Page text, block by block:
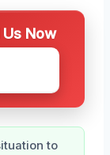
Now
to